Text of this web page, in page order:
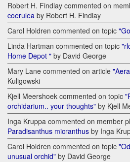
Robert H. Findlay commented on
coerulea by Robert H. Findlay
Carol Holdren commented on topic
Linda Hartman commented on topic
Home Depot " by David George
Mary Lane commented on article
Kuligowski
Kjell Meershoek commented on topic
orchidarium.. your thoughts" by Kjell
Inga Kruppa commented on member
Paradisanthus micranthus by Inga
Carol Holdren commented on topic
unusual orchid" by David George